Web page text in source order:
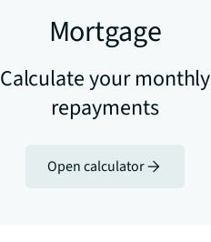
Mortgage
Calculate your monthly
repayments
Open calculator